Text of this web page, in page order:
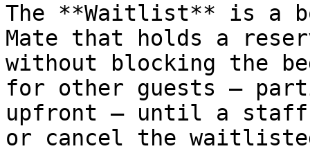
The **Waitlist** is a
Mate that holds a
without blocking the
for other guests —
upfront — until a staff
or cancel the